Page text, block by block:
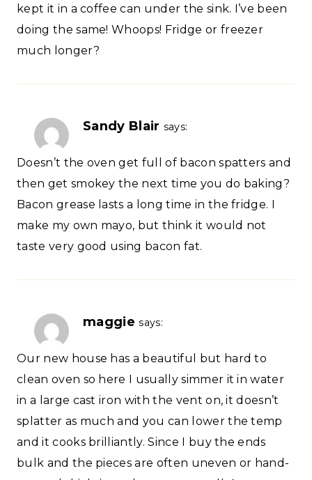
kept it in a coffee can under the sink. I’ve been
doing the same! Whoops! Fridge or freezer
much longer?
Sandy Blair says:
Doesn’t the oven get full of bacon spatters and
then get smokey the next time you do baking?
Bacon grease lasts a long time in the fridge. I
make my own mayo, but think it would not
taste very good using bacon fat.
maggie says:
Our new house has a beautiful but hard to
clean oven so here I usually simmer it in water
in a large cast iron with the vent on, it doesn’t
splatter as much and you can lower the temp
and it cooks brilliantly. Since I buy the ends
bulk and the pieces are often uneven or hand-